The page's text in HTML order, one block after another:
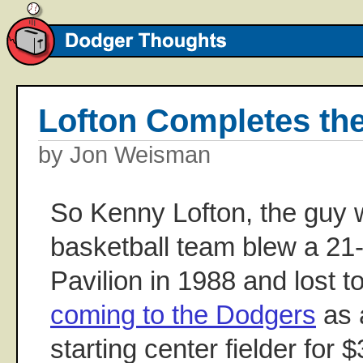
Lofton Completes
by Jon Weisman
So Kenny Lofton, the guy
basketball team blew a
Pavilion in 1988 and lost
coming to the Dodgers as
starting center fielder for